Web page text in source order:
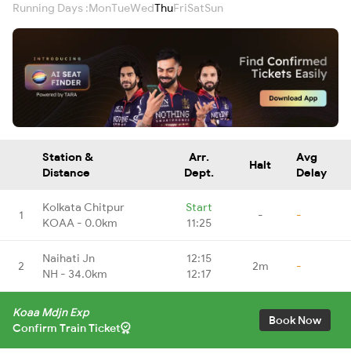
Running Days :MonTueWedThuFriSatSun
Station &
Distance
Arr.
Dept.
Halt
Avg
Delay
1
Kolkata Chitpur
KOAA - 0.0km
Start
11:25
- -
2
Naihati Jn
NH - 34.0km
12:15
12:17
2m -
Koaa Mdjn Exp
Confirm Train Ticket
Book Now